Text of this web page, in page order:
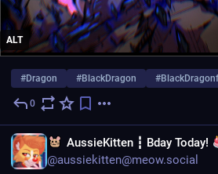
ALT
#Dragon #BlackDragon #
0
AussieKitten ┇ Bday Today!
@aussiekitten@meow.social